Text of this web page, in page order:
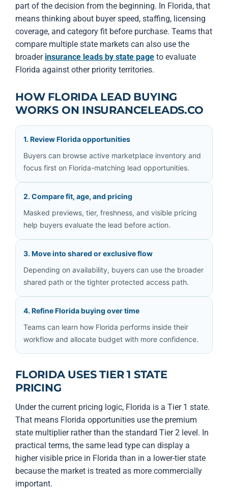
part of the decision from the beginning. In Florida, that
means thinking about buyer speed, staffing, licensing
coverage, and category fit before purchase. Teams that
compare multiple state markets can also use the
broader insurance leads by state page to evaluate
Florida against other priority territories.
HOW FLORIDA LEAD BUYING
WORKS ON INSURANCELEADS.CO
1. Review Florida opportunities
Buyers can browse active marketplace inventory and
focus first on Florida-matching lead opportunities.
2. Compare fit, age, and pricing
Masked previews, tier, freshness, and visible pricing
help buyers evaluate the lead before action.
3. Move into shared or exclusive flow
Depending on availability, buyers can use the broader
shared path or the tighter protected access path.
4. Refine Florida buying over time
Teams can learn how Florida performs inside their
workflow and allocate budget with more confidence.
FLORIDA USES TIER 1 STATE
PRICING
Under the current pricing logic, Florida is a Tier 1 state.
That means Florida opportunities use the premium
state multiplier rather than the standard Tier 2 level. In
practical terms, the same lead type can display a
higher visible price in Florida than in a lower-tier state
because the market is treated as more commercially
important.